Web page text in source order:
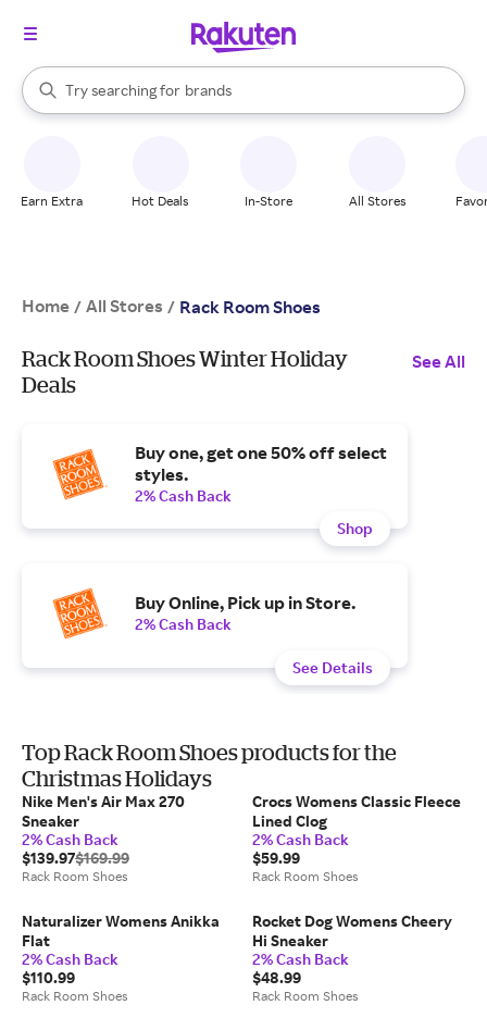
Search Rakuten
Try searching for
stores
brands
groceries
When autocomplete results are available, use the up and down
Earn Extra Hot Deals In-Store All Stores
Home / All Stores / Rack Room Shoes
Rack Room Shoes Winter Holiday
Deals
See All
Buy one, get one 50% off select
styles.
2% Cash Back
Shop
Buy Online, Pick up in Store.
2% Cash Back
See Details
Top Rack Room Shoes products for the
Christmas Holidays
Nike Men's Air Max 270
Sneaker
2% Cash Back
$139.97$169.99
Rack Room Shoes
Crocs Womens Classic Fleece
Lined Clog
2% Cash Back
$59.99
Rack Room Shoes
Naturalizer Womens Anikka
Flat
2% Cash Back
$110.99
Rack Room Shoes
Rocket Dog Womens Cheery
Hi Sneaker
2% Cash Back
$48.99
Rack Room Shoes